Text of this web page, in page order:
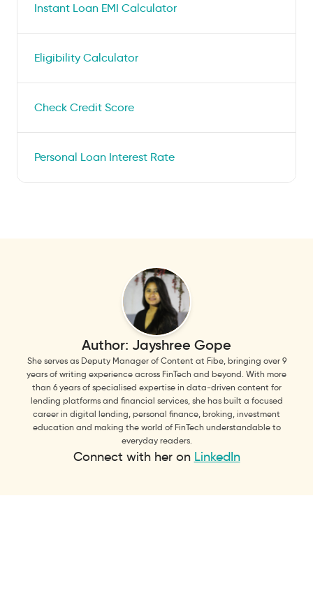
Instant Loan EMI Calculator
Eligibility Calculator
Check Credit Score
Personal Loan Interest Rate
Author: Jayshree Gope
She serves as Deputy Manager of Content at Fibe, bringing over 9
years of writing experience across FinTech and beyond. With more
than 6 years of specialised expertise in data-driven content for
lending platforms and financial services, she has built a focused
career in digital lending, personal finance, broking, investment
education and making the world of FinTech understandable to
everyday readers.
Connect with her on LinkedIn